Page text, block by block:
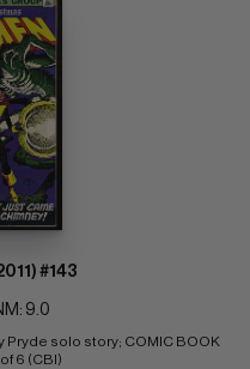
#143
9.0
solo story; COMIC BOOK
6 (CBI)